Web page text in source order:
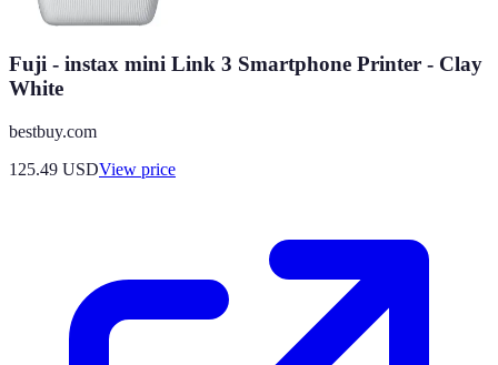
Fuji - instax mini Link 3 Smartphone Printer - Clay
White
bestbuy.com
125.49 USDView price